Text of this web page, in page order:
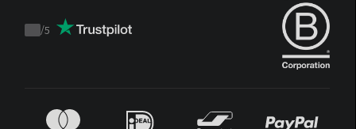
Trustpilot
/5